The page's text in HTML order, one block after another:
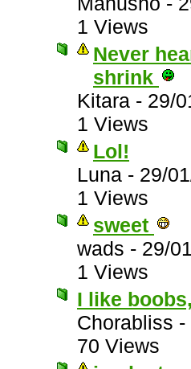
1 Views
Never
shrink
Kitara - 29/
1 Views
Lol!
Luna - 29/
1 Views
sweet
wads - 29/
1 Views
I like
Chorabliss -
70 Views